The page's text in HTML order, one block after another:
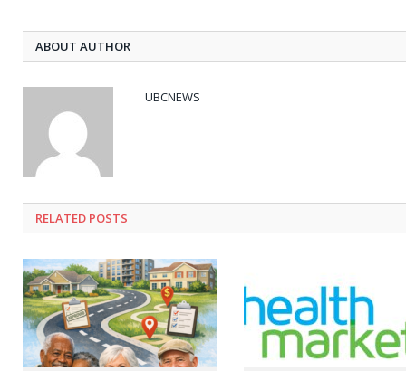
ABOUT AUTHOR
UBCNEWS
RELATED POSTS